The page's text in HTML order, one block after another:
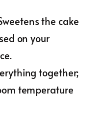
the cake
on your
together;
temperature